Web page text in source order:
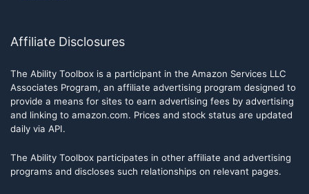
Affiliate Disclosures
The Ability Toolbox is a participant in the Amazon Services LLC
Associates Program, an affiliate advertising program designed to
provide a means for sites to earn advertising fees by advertising
and linking to amazon.com. Prices and stock status are updated
daily via API.
The Ability Toolbox participates in other affiliate and advertising
programs and discloses such relationships on relevant pages.